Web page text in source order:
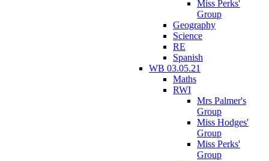
Miss Perks'
Group
Geography
Science
RE
Spanish
WB 03.05.21
Maths
RWI
Mrs Palmer's
Group
Miss Hodges'
Group
Miss Perks'
Group